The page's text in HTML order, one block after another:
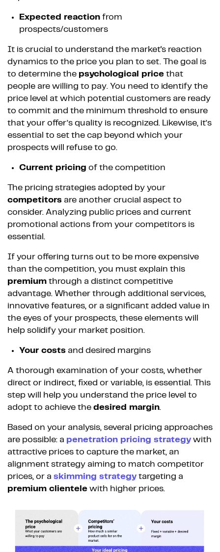
Expected reaction from
prospects/customers
It is crucial to understand the market's reaction
dynamics to the price you plan to set. The goal is
to determine the psychological price that
people are willing to pay. You need to identify the
price level at which potential customers are ready
to commit and the minimum threshold to ensure
that your offer’s quality is recognized. Likewise, it’s
essential to set the cap beyond which your
prospects will refuse to go.
Current pricing of the competition
The pricing strategies adopted by your
competitors are another crucial aspect to
consider. Analyzing public prices and current
promotional actions from your competitors is
essential.
If your offering turns out to be more expensive
than the competition, you must explain this
premium through a distinct competitive
advantage. Whether through additional services,
innovative features, or a significant added value in
the eyes of your prospects, these elements will
help solidify your market position.
Your costs and desired margins
A thorough examination of your costs, whether
direct or indirect, fixed or variable, is essential. This
step will help you understand the price level to
adopt to achieve the desired margin.
Based on your analysis, several pricing approaches
are possible: a penetration pricing strategy with
attractive prices to capture the market, an
alignment strategy aiming to match competitor
prices, or a skimming strategy targeting a
premium clientele with higher prices.